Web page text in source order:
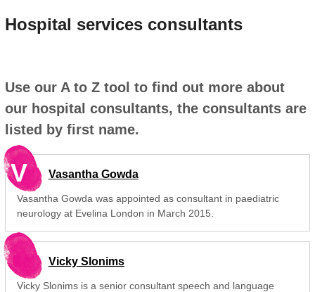
Hospital services consultants
Use our A to Z tool to find out more about
our hospital consultants, the consultants are
listed by first name.
V Vasantha Gowda
Vasantha Gowda was appointed as consultant in paediatric
neurology at Evelina London in March 2015.
Vicky Slonims
Vicky Slonims is a senior consultant speech and language